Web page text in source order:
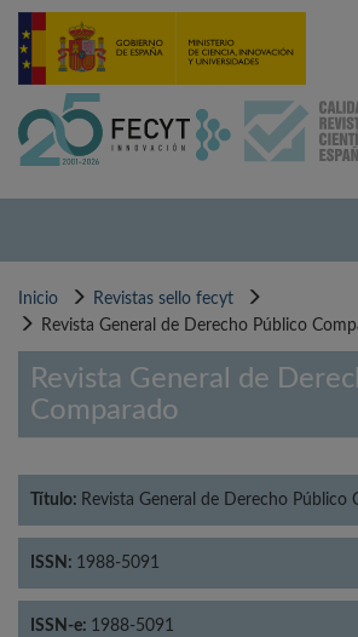
Pasar
contenido
Inicio
Revistas sello fecyt
Revista General de Derecho Público
Revista General de
Comparado
Título: Revista General de Derecho Público
ISSN: 1988-5091
ISSN-e: 1988-5091